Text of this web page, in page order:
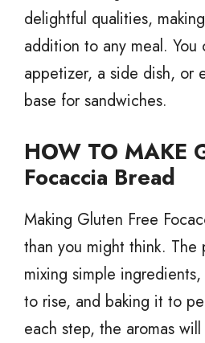
delightful qualities,
addition to any meal. You
appetizer, a side dish, or
base for sandwiches.
HOW TO MAKE
Focaccia Bread
Making Gluten Free
than you might think. The
mixing simple
to rise, and baking it to
each step, the aromas